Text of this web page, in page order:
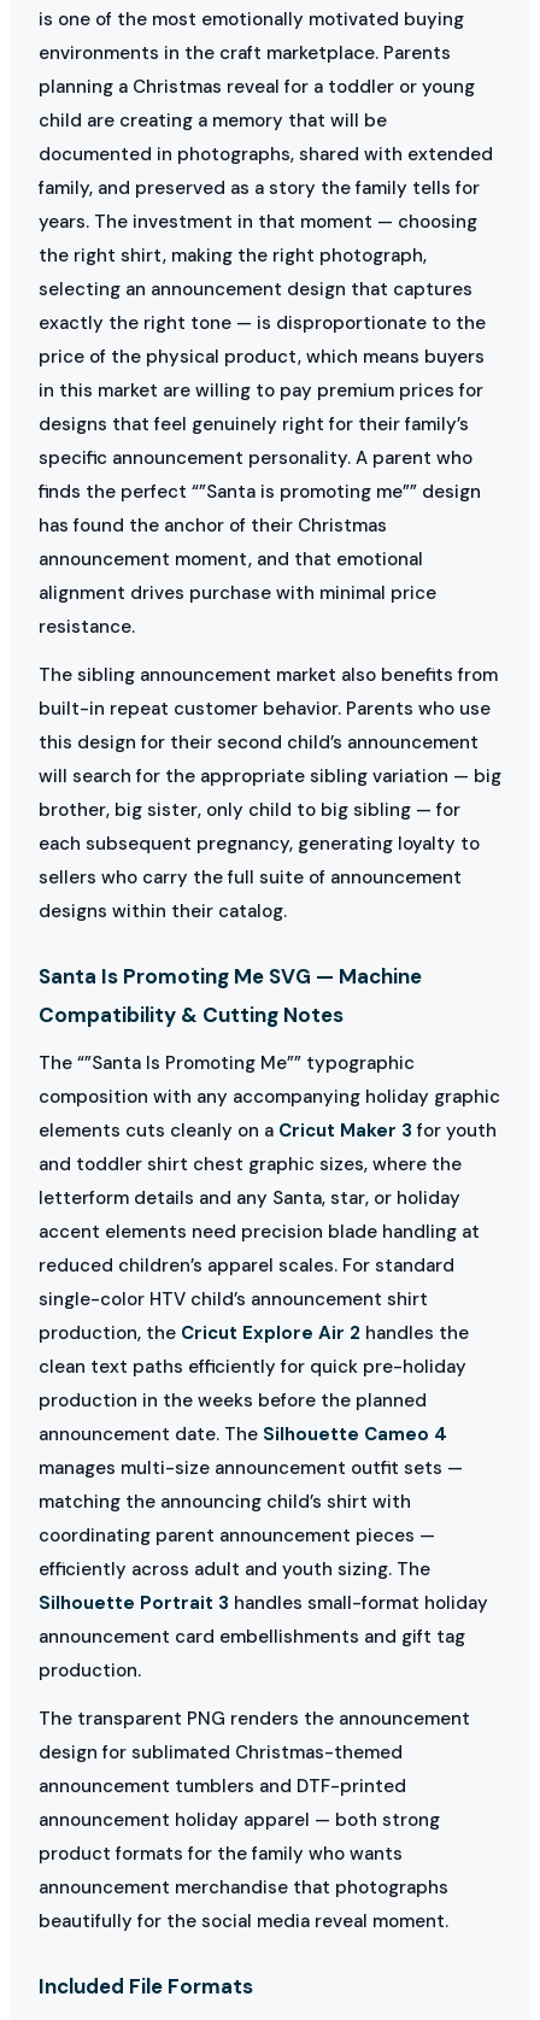
is one of the most emotionally motivated buying
environments in the craft marketplace. Parents
planning a Christmas reveal for a toddler or young
child are creating a memory that will be
documented in photographs, shared with extended
family, and preserved as a story the family tells for
years. The investment in that moment — choosing
the right shirt, making the right photograph,
selecting an announcement design that captures
exactly the right tone — is disproportionate to the
price of the physical product, which means buyers
in this market are willing to pay premium prices for
designs that feel genuinely right for their family’s
specific announcement personality. A parent who
finds the perfect “”Santa is promoting me”” design
has found the anchor of their Christmas
announcement moment, and that emotional
alignment drives purchase with minimal price
resistance.
The sibling announcement market also benefits from
built-in repeat customer behavior. Parents who use
this design for their second child’s announcement
will search for the appropriate sibling variation — big
brother, big sister, only child to big sibling — for
each subsequent pregnancy, generating loyalty to
sellers who carry the full suite of announcement
designs within their catalog.
Santa Is Promoting Me SVG — Machine
Compatibility & Cutting Notes
The “”Santa Is Promoting Me”” typographic
composition with any accompanying holiday graphic
elements cuts cleanly on a Cricut Maker 3 for youth
and toddler shirt chest graphic sizes, where the
letterform details and any Santa, star, or holiday
accent elements need precision blade handling at
reduced children’s apparel scales. For standard
single-color HTV child’s announcement shirt
production, the Cricut Explore Air 2 handles the
clean text paths efficiently for quick pre-holiday
production in the weeks before the planned
announcement date. The Silhouette Cameo 4
manages multi-size announcement outfit sets —
matching the announcing child’s shirt with
coordinating parent announcement pieces —
efficiently across adult and youth sizing. The
Silhouette Portrait 3 handles small-format holiday
announcement card embellishments and gift tag
production.
The transparent PNG renders the announcement
design for sublimated Christmas-themed
announcement tumblers and DTF-printed
announcement holiday apparel — both strong
product formats for the family who wants
announcement merchandise that photographs
beautifully for the social media reveal moment.
Included File Formats